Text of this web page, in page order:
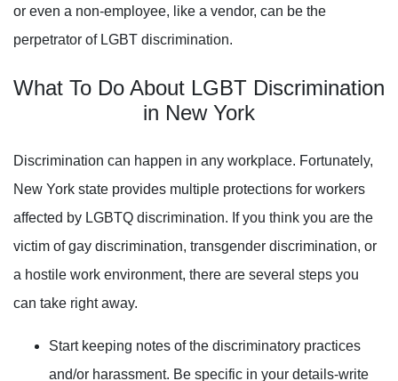
or even a non-employee, like a vendor, can be the
perpetrator of LGBT discrimination.
What To Do About LGBT Discrimination
in New York
Discrimination can happen in any workplace. Fortunately,
New York state provides multiple protections for workers
affected by LGBTQ discrimination. If you think you are the
victim of gay discrimination, transgender discrimination, or
a hostile work environment, there are several steps you
can take right away.
Start keeping notes of the discriminatory practices
and/or harassment. Be specific in your details-write